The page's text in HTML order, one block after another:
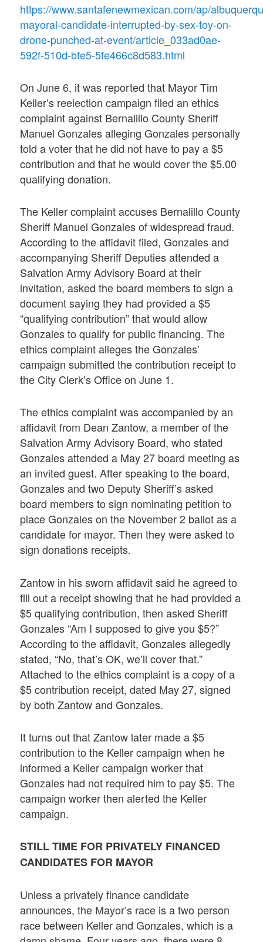
https://www.santafenewmexican.com/ap/
mayoral-candidate-interrupted-by-sex-toy-on-
drone-punched-at-event/article_033ad0ae-
592f-510d-bfe5-5fe466c8d583.html
On June 6, it was reported that Mayor Tim
Keller’s reelection campaign filed an ethics
complaint against Bernalillo County Sheriff
Manuel Gonzales alleging Gonzales personally
told a voter that he did not have to pay a $5
contribution and that he would cover the $5.00
qualifying donation.
The Keller complaint accuses Bernalillo County
Sheriff Manuel Gonzales of widespread fraud.
According to the affidavit filed, Gonzales and
accompanying Sheriff Deputies attended a
Salvation Army Advisory Board at their
invitation, asked the board members to sign a
document saying they had provided a $5
“qualifying contribution” that would allow
Gonzales to qualify for public financing. The
ethics complaint alleges the Gonzales’
campaign submitted the contribution receipt to
the City Clerk’s Office on June 1.
The ethics complaint was accompanied by an
affidavit from Dean Zantow, a member of the
Salvation Army Advisory Board, who stated
Gonzales attended a May 27 board meeting as
an invited guest. After speaking to the board,
Gonzales and two Deputy Sheriff’s asked
board members to sign nominating petition to
place Gonzales on the November 2 ballot as a
candidate for mayor. Then they were asked to
sign donations receipts.
Zantow in his sworn affidavit said he agreed to
fill out a receipt showing that he had provided a
$5 qualifying contribution, then asked Sheriff
Gonzales “Am I supposed to give you $5?”
According to the affidavit, Gonzales allegedly
stated, “No, that’s OK, we’ll cover that.”
Attached to the ethics complaint is a copy of a
$5 contribution receipt, dated May 27, signed
by both Zantow and Gonzales.
It turns out that Zantow later made a $5
contribution to the Keller campaign when he
informed a Keller campaign worker that
Gonzales had not required him to pay $5. The
campaign worker then alerted the Keller
campaign.
STILL TIME FOR PRIVATELY FINANCED
CANDIDATES FOR MAYOR
Unless a privately finance candidate
announces, the Mayor’s race is a two person
race between Keller and Gonzales, which is a